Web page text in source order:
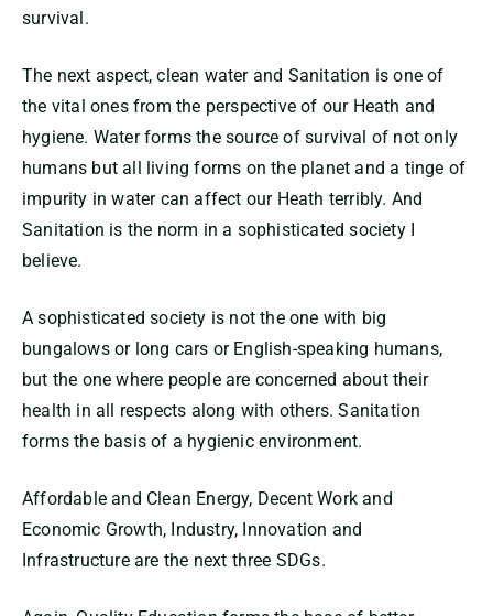
survival.
The next aspect, clean water and Sanitation is one of
the vital ones from the perspective of our Heath and
hygiene. Water forms the source of survival of not only
humans but all living forms on the planet and a tinge of
impurity in water can affect our Heath terribly. And
Sanitation is the norm in a sophisticated society I
believe.
A sophisticated society is not the one with big
bungalows or long cars or English-speaking humans,
but the one where people are concerned about their
health in all respects along with others. Sanitation
forms the basis of a hygienic environment.
Affordable and Clean Energy, Decent Work and
Economic Growth, Industry, Innovation and
Infrastructure are the next three SDGs.